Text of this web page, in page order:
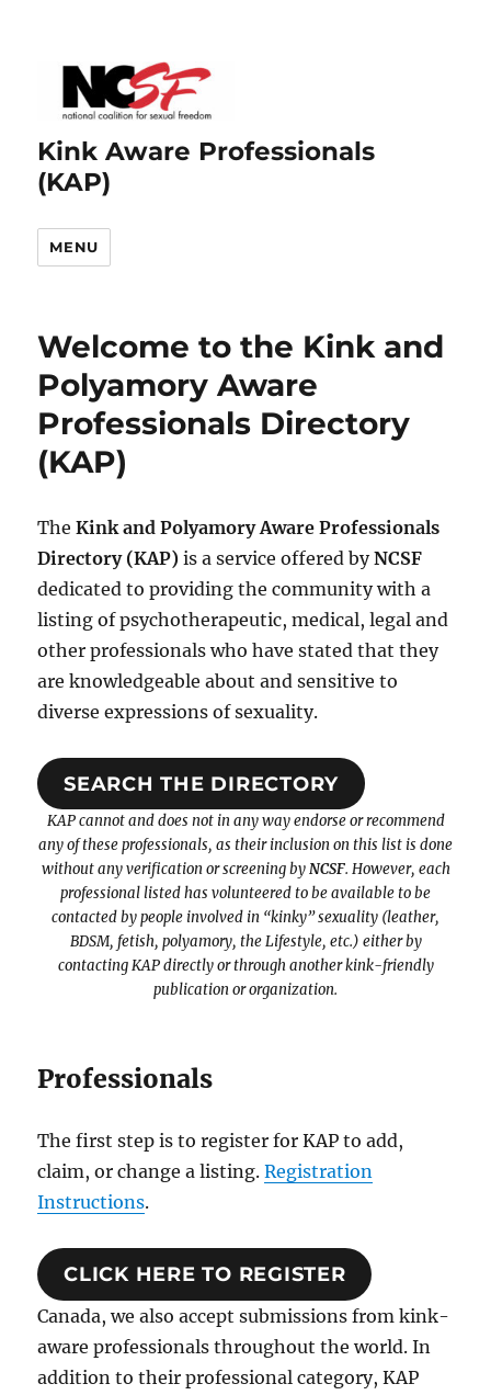
Kink Aware Professionals
(KAP)
MENU
Welcome to the Kink and
Polyamory Aware
Professionals Directory
(KAP)
TheKink and Polyamory Aware Professionals
Directory (KAP) is a service offered byNCSF
dedicated to providing the community with a
listing of psychotherapeutic, medical, legal and
other professionals who have stated that they
are knowledgeable about and sensitive to
diverse expressions of sexuality.
SEARCH THE DIRECTORY
KAP cannot and does not in any way endorse or recommend
any of these professionals, as their inclusion on this list is done
without any verification or screening byNCSF. However, each
professional listed has volunteered to be available to be
contacted by people involved in “kinky” sexuality (leather,
BDSM, fetish, polyamory, the Lifestyle, etc.) either by
contacting KAP directly or through another kink-friendly
publication or organization.
Professionals
The first step is to register for KAP to add,
claim, or change a listing.Registration
Instructions.
CLICK HERE TO REGISTER
Canada, we also accept submissions from kink-
aware professionals throughout the world. In
addition to their professional category, KAP